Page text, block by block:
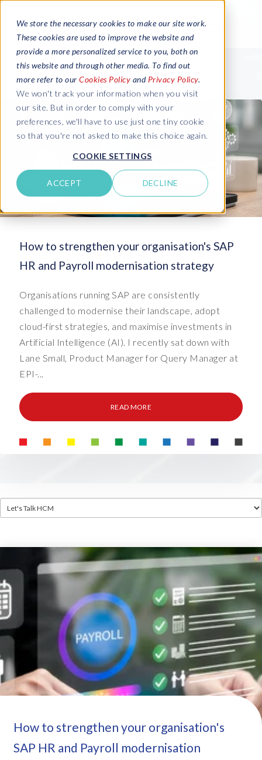
We store the necessary cookies to make our site work.
These cookies are used to improve the website and
provide a more personalized service to you, both on
this website and through other media. To find out
more refer to our Cookies Policy and Privacy Policy.
We won't track your information when you visit
our site. But in order to comply with your
preferences, we'll have to use just one tiny cookie
so that you're not asked to make this choice again.
COOKIE SETTINGS
ACCEPT DECLINE
How to strengthen your organisation's SAP
HR and Payroll modernisation strategy
Organisations running SAP are consistently
challenged to modernise their landscape, adopt
cloud-first strategies, and maximise investments in
Artificial Intelligence (AI). I recently sat down with
Lane Small, Product Manager for Query Manager at
EPI-...
READ MORE
How to strengthen your organisation's
SAP HR and Payroll modernisation